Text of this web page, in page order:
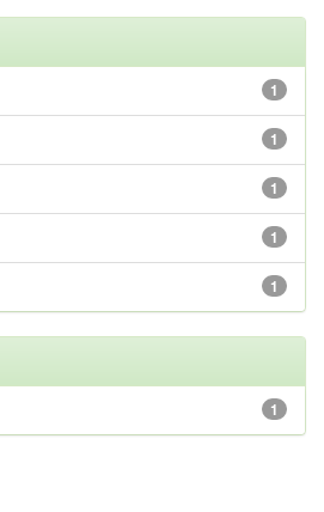
1
1
1
1
1
1